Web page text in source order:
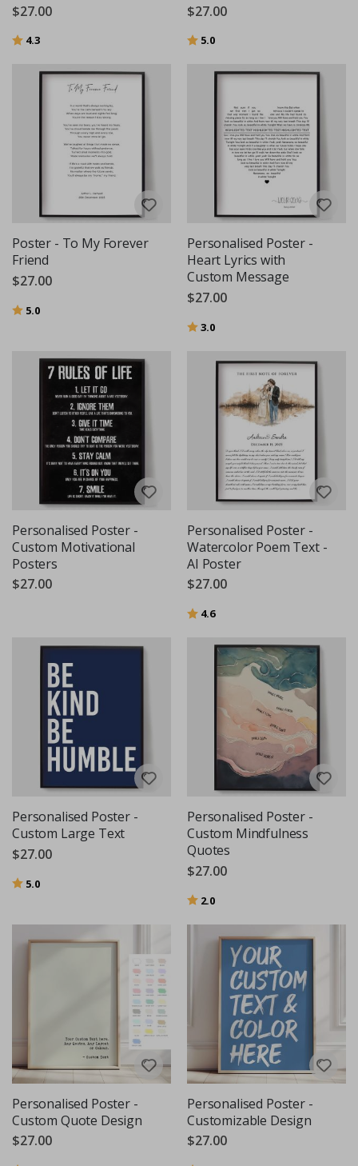
$27.00
Rating:
4.3
$27.00
Rating:
5.0
Poster - To My Forever
Friend
$27.00
Rating:
5.0
Personalised Poster -
Heart Lyrics with
Custom Message
$27.00
Rating:
3.0
Personalised Poster -
Custom Motivational
Posters
$27.00
Personalised Poster -
Watercolor Poem Text -
AI Poster
$27.00
Rating:
4.6out of 5 stars
Personalised Poster -
Custom Large Text
$27.00
Rating:
5.0
Personalised Poster -
Custom Mindfulness
Quotes
$27.00
Rating:
2.0
Personalised Poster -
Custom Quote Design
$27.00
Personalised Poster -
Customizable Design
$27.00